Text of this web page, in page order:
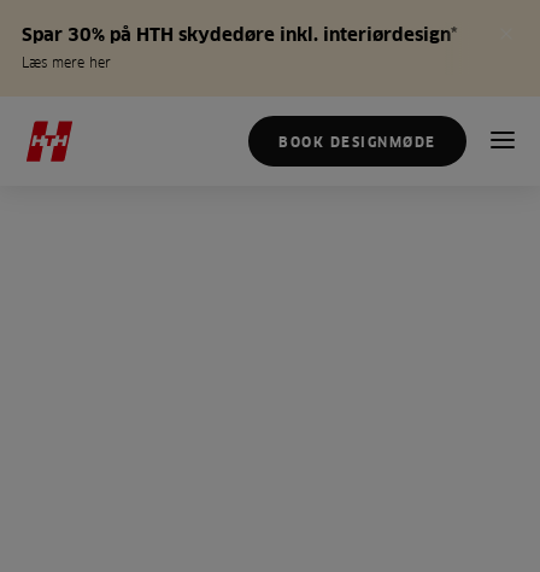
Spar 30% på HTH skydedøre inkl. interiørdesign*
Læs mere her
BOOK DESIGNMØDE